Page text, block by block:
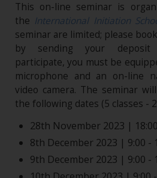
This on-line seminar is
the International Initiation
seminar are limited; please
by sending your deposit
participate, you must be
microphone and an on-line
video camera. The seminar
the following dates (5 classes -
28th November 2023 |
8th December 2023 | 9:00 -
9th December 2023 | 9:00 -